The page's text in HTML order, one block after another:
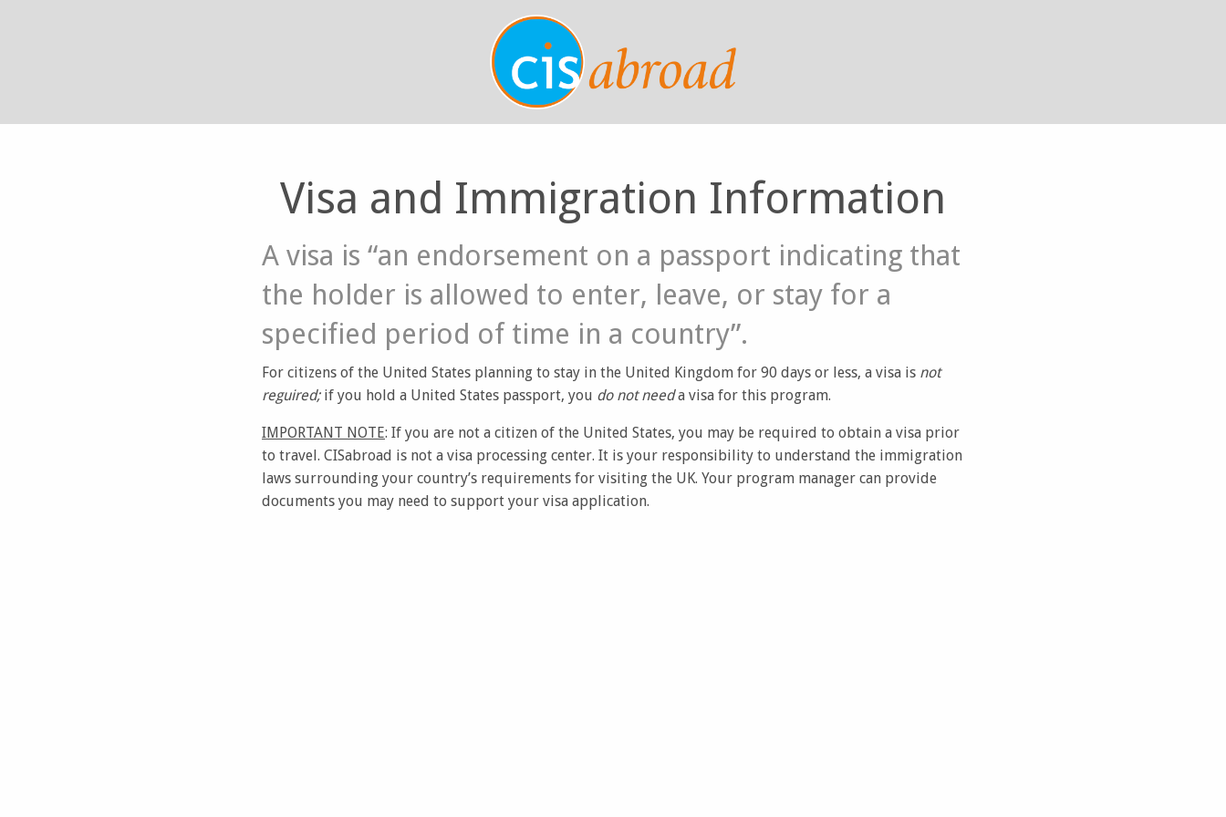
Visa and Immigration Information
A visa is “an endorsement on a passport indicating that
the holder is allowed to enter, leave, or stay for a
specified period of time in a country”.
For citizens of the United States planning to stay in the United Kingdom for 90 days or less, a visa is not
reguired; if you hold a United States passport, you do not needa visa for this program.
IMPORTANT NOTE: If you are not a citizen of the United States, you may be required to obtain a visa prior
to travel. CISabroad is not a visa processing center. It is your responsibility to understand the immigration
laws surrounding your country’s requirements for visiting the UK. Your program manager can provide
documents you may need to support your visa application.